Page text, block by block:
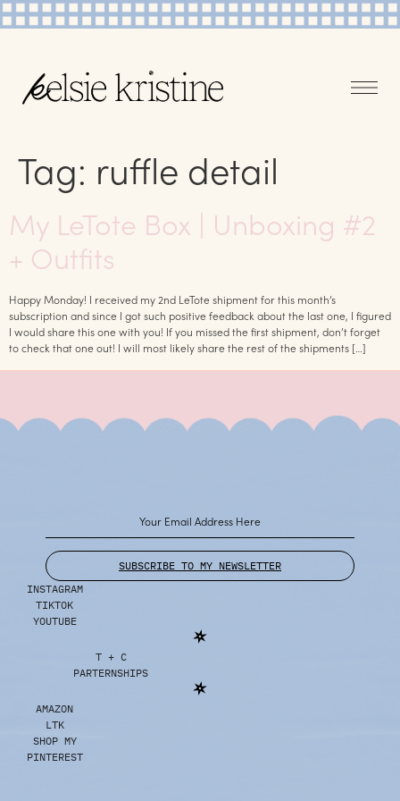
Tag: ruffle detail
My LeTote Box | Unboxing #2
+ Outfits
Happy Monday! I received my 2nd LeTote shipment for this month’s
subscription and since I got such positive feedback about the last one, I figured
I would share this one with you! If you missed the first shipment, don’t forget
to check that one out! I will most likely share the rest of the shipments […]
SUBSCRIBE TO MY NEWSLETTER
INSTAGRAM
TIKTOK
YOUTUBE
T + C
PARTERNSHIPS
AMAZON
LTK
SHOP MY
PINTEREST